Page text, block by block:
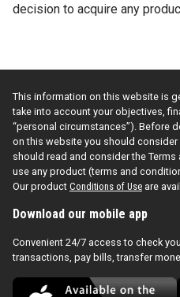
decision to acquire any
This information on this website is
take into account your objectives,
“personal circumstances”). Before
on this website you should
should read and consider the
use any product (terms and
Our product Conditions of Use are
Download our mobile app
Convenient 24/7 access to check
transactions, pay bills, transfer